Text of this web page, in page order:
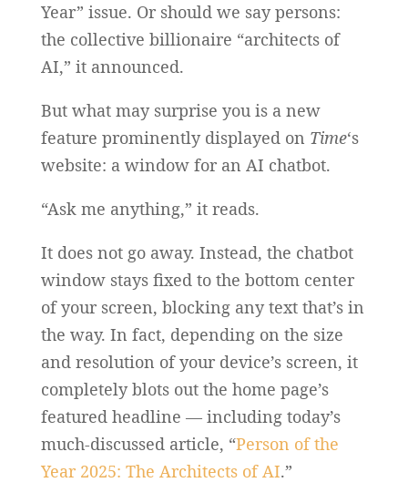
Year” issue. Or should we say persons:
the collective billionaire “architects of
AI,” it announced.
But what may surprise you is a new
feature prominently displayed on Time‘s
website: a window for an AI chatbot.
“Ask me anything,” it reads.
It does not go away. Instead, the chatbot
window stays fixed to the bottom center
of your screen, blocking any text that’s in
the way. In fact, depending on the size
and resolution of your device’s screen, it
completely blots out the home page’s
featured headline — including today’s
much-discussed article, “Person of the
Year 2025: The Architects of AI.”